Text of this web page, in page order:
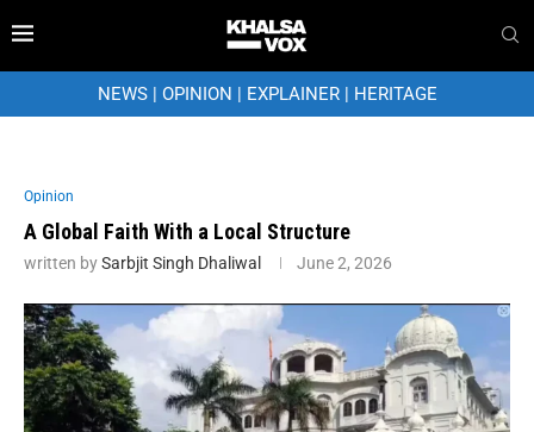
NEWS| OPINION | EXPLAINER| HERITAGE
Opinion
A Global Faith With a Local Structure
written bySarbjit Singh Dhaliwal June 2, 2026